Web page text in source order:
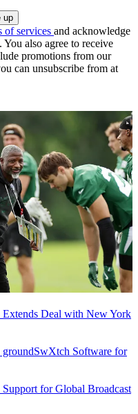
of services and acknowledge
. You also agree to receive
promotions from our
can unsubscribe from at
Deal with New York
Software for
for Global Broadcast